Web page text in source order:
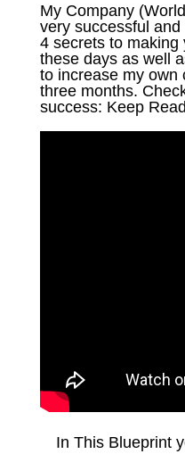
My Company
very successful and
4 secrets to making
these days as well
to increase my own
three months.
success: Keep
In This Blueprint